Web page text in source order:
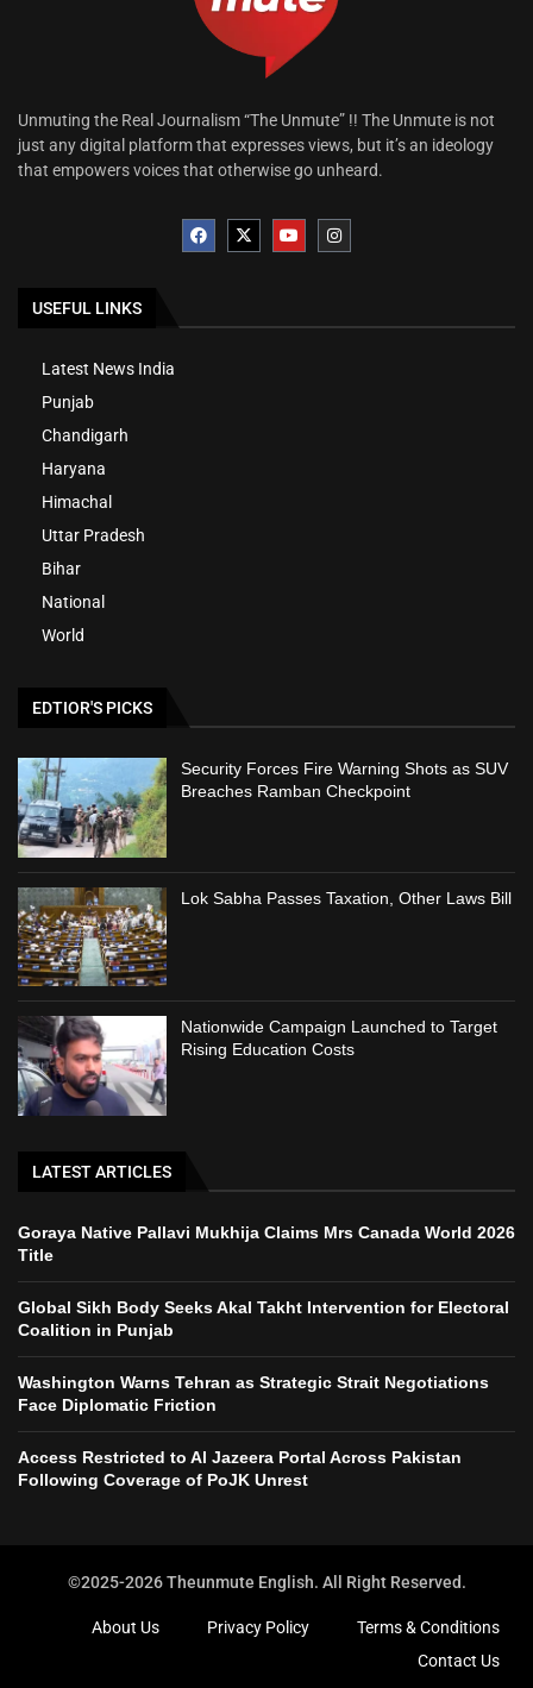
Unmuting the Real Journalism “The Unmute” !! The Unmute is not
just any digital platform that expresses views, but it’s an ideology
that empowers voices that otherwise go unheard.
USEFUL LINKS
Latest News India
Punjab
Chandigarh
Haryana
Himachal
Uttar Pradesh
Bihar
National
World
EDTIOR'S PICKS
Security Forces Fire Warning Shots as SUV
Breaches Ramban Checkpoint
Lok Sabha Passes Taxation, Other Laws Bill
Nationwide Campaign Launched to Target
Rising Education Costs
LATEST ARTICLES
Goraya Native Pallavi Mukhija Claims Mrs Canada World 2026
Title
Global Sikh Body Seeks Akal Takht Intervention for Electoral
Coalition in Punjab
Washington Warns Tehran as Strategic Strait Negotiations
Face Diplomatic Friction
Access Restricted to Al Jazeera Portal Across Pakistan
Following Coverage of PoJK Unrest
©2025-2026 Theunmute English. All Right Reserved.
About Us Privacy Policy
Terms & Conditions
Contact Us